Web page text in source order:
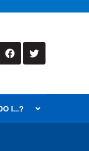
I...?